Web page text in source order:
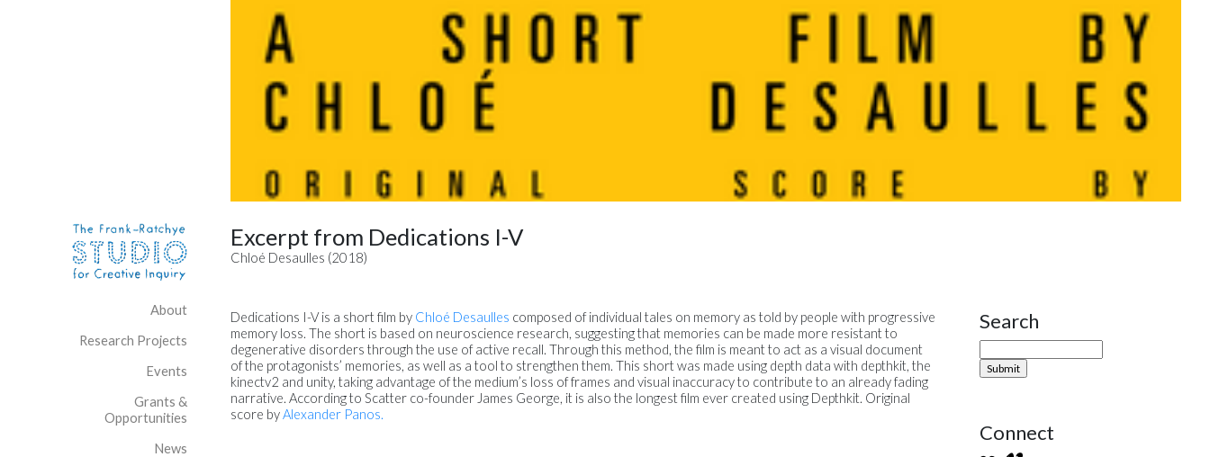
Site Navigation
About
Research Projects
Events
Grants &
Opportunities
News
Excerpt from Dedications I-V
Chloé Desaulles (2018)
Dedications I-V is a short film by Chloé Desaulles composed of individual tales on memory as told by people with progressive
memory loss. The short is based on neuroscience research, suggesting that memories can be made more resistant to
degenerative disorders through the use of active recall. Through this method, the film is meant to act as a visual document
of the protagonists’ memories, as well as a tool to strengthen them. This short was made using depth data with depthkit, the
kinectv2 and unity, taking advantage of the medium’s loss of frames and visual inaccuracy to contribute to an already fading
narrative. According to Scatter co-founder James George, it is also the longest film ever created using Depthkit. Original
score byAlexander Panos.
Site Sidebar
Search
Connect